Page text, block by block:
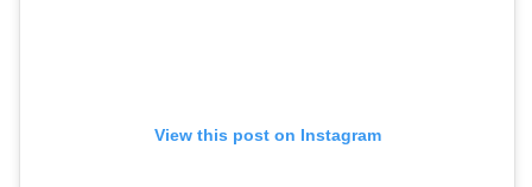
View this post on Instagram